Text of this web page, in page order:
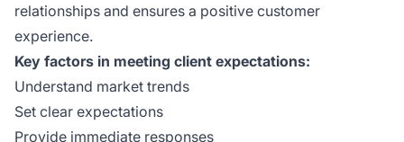
relationships and ensures a positive customer
experience.
Key factors in meeting client expectations:
Understand market trends
Set clear expectations
Provide immediate responses